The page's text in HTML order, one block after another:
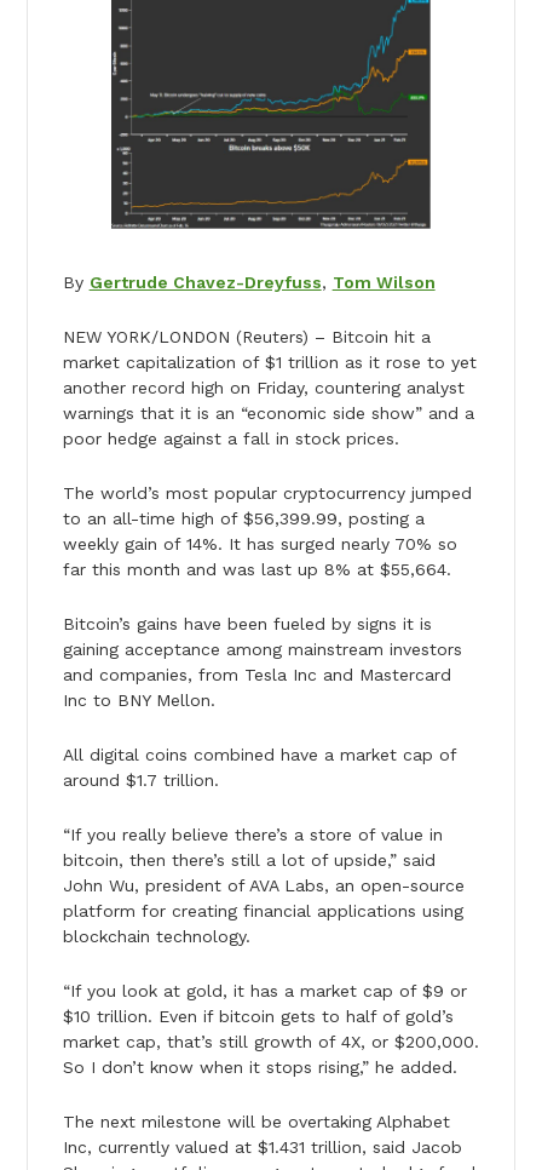
By Gertrude Chavez-Dreyfuss, Tom Wilson
NEW YORK/LONDON (Reuters) – Bitcoin hit a
market capitalization of $1 trillion as it rose to yet
another record high on Friday, countering analyst
warnings that it is an “economic side show” and a
poor hedge against a fall in stock prices.
The world’s most popular cryptocurrency jumped
to an all-time high of $56,399.99, posting a
weekly gain of 14%. It has surged nearly 70% so
far this month and was last up 8% at $55,664.
Bitcoin’s gains have been fueled by signs it is
gaining acceptance among mainstream investors
and companies, from Tesla Inc and Mastercard
Inc to BNY Mellon.
All digital coins combined have a market cap of
around $1.7 trillion.
“If you really believe there’s a store of value in
bitcoin, then there’s still a lot of upside,” said
John Wu, president of AVA Labs, an open-source
platform for creating financial applications using
blockchain technology.
“If you look at gold, it has a market cap of $9 or
$10 trillion. Even if bitcoin gets to half of gold’s
market cap, that’s still growth of 4X, or $200,000.
So I don’t know when it stops rising,” he added.
The next milestone will be overtaking Alphabet
Inc, currently valued at $1.431 trillion, said Jacob